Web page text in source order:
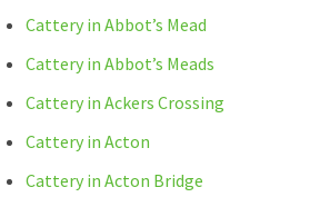
Cattery in Abbot’s Mead
Cattery in Abbot’s Meads
Cattery in Ackers Crossing
Cattery in Acton
Cattery in Acton Bridge